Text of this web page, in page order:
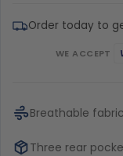
Order today to
WE ACCEPT
Breathable
Three rear